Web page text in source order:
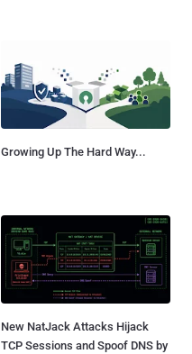
Growing Up The Hard Way...
New NatJack Attacks Hijack
TCP Sessions and Spoof DNS by